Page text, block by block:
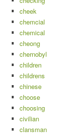
cheek
chemcial
chemical
cheong
chernobyl
children
childrens
chinese
choose
choosing
civilian
clansman